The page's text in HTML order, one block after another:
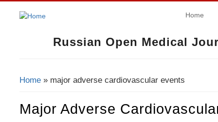
Russian Open Medical
Home
You Are Here
Home » major adverse cardiovascular events
Major Adverse